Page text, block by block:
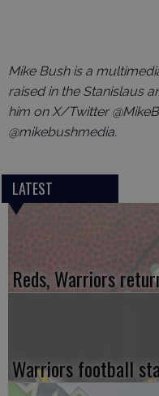
Mike Bush is a
raised in the Stanislaus
him on X/Twitter
@mikebushmedia.
LATEST
Reds, Warriors
Warriors football